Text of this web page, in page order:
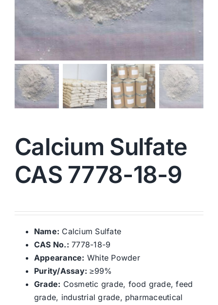
Calcium Sulfate
CAS 7778-18-9
Name: Calcium Sulfate
CAS No.: 7778-18-9
Appearance: White Powder
Purity/Assay: ≥99%
Grade: Cosmetic grade, food grade, feed
grade, industrial grade, pharmaceutical